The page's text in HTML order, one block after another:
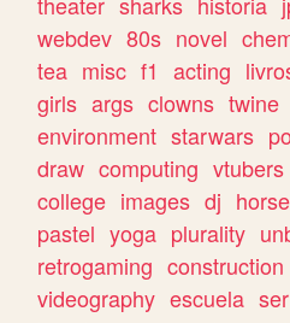
webdev 80s novel
tea misc f1 acting
girls args clowns twine
environment starwars
draw computing vtubers
college images dj
pastel yoga plurality
retrogaming construction
videography escuela